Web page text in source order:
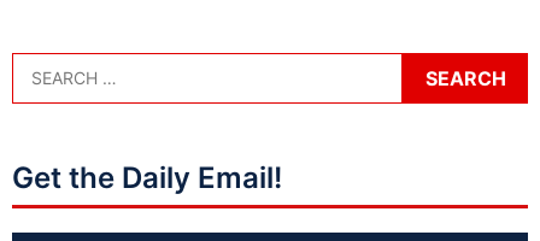
Get the Daily Email!